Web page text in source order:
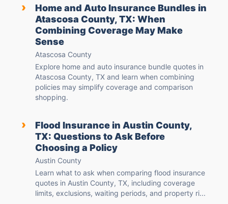
›
Home and Auto Insurance Bundles in
Atascosa County, TX: When
Combining Coverage May Make
Sense
Atascosa County
Explore home and auto insurance bundle quotes in
Atascosa County, TX and learn when combining
policies may simplify coverage and comparison
shopping.
›
Flood Insurance in Austin County,
TX: Questions to Ask Before
Choosing a Policy
Austin County
Learn what to ask when comparing flood insurance
quotes in Austin County, TX, including coverage
limits, exclusions, waiting periods, and property ri...